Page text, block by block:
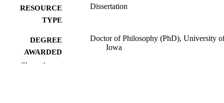
RESOURCE
TYPE
Dissertation
DEGREE
AWARDED
Doctor of Philosophy (PhD), University
Iowa
Show the rest